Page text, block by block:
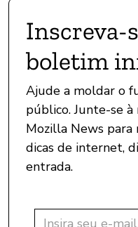
Inscreva-
boletim
Ajude a moldar o
público. Junte-se
Mozilla News para
dicas de internet,
entrada.